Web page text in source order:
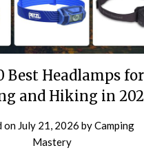
Best Headlamps for
and Hiking in
on July 21, 2026 byCamping
Mastery